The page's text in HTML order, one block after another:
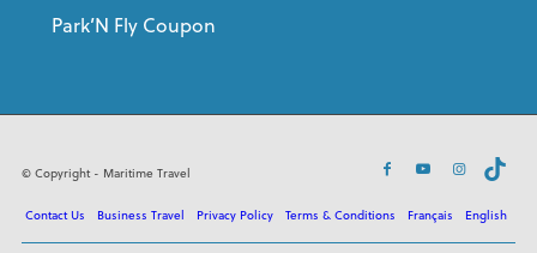
Park’N Fly Coupon
© Copyright - Maritime Travel
Contact Us Business Travel Privacy Policy Terms & Conditions Français English